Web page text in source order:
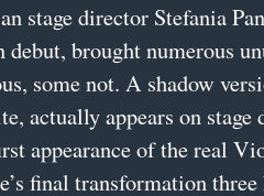
stage director Stefania
brought numerous
some not. A shadow
actually appears on stage
appearance of the real
final transformation